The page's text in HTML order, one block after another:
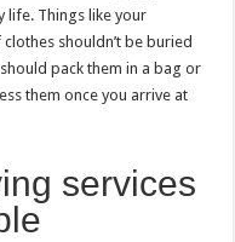
life. Things like your
shouldn’t be buried
pack them in a bag or
them once you arrive at
services